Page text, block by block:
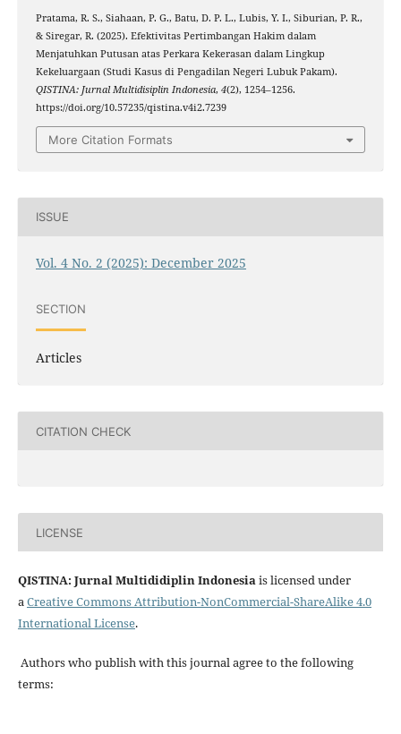
Pratama, R. S., Siahaan, P. G., Batu, D. P. L., Lubis, Y. I., Siburian, P. R.,
& Siregar, R. (2025). Efektivitas Pertimbangan Hakim dalam
Menjatuhkan Putusan atas Perkara Kekerasan dalam Lingkup
Kekeluargaan (Studi Kasus di Pengadilan Negeri Lubuk Pakam).
QISTINA: Jurnal Multidisiplin Indonesia, 4(2), 1254–1256.
https://doi.org/10.57235/qistina.v4i2.7239
More Citation Formats
ISSUE
Vol. 4 No. 2 (2025): December 2025
SECTION
Articles
CITATION CHECK
LICENSE
QISTINA: Jurnal Multididiplin Indonesiais licensed under
aCreative Commons Attribution-NonCommercial-ShareAlike 4.0
International License.
Authors who publish with this journal agree to the following
terms: